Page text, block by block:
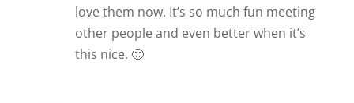
love them now. It’s so much fun meeting
other people and even better when it’s
this nice. 🙂